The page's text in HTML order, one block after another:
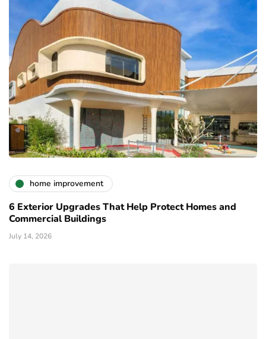
home improvement
6 Exterior Upgrades That Help Protect Homes and
Commercial Buildings
July 14, 2026